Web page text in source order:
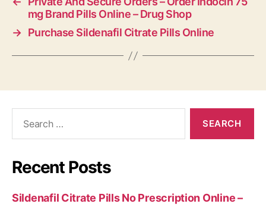
mg Brand Pills Online – Drug Shop
→ Purchase Sildenafil Citrate Pills Online
Recent Posts
Sildenafil Citrate Pills No Prescription Online –